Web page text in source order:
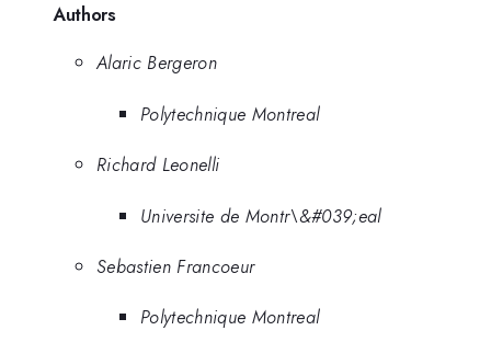
Authors
Alaric Bergeron
Polytechnique Montreal
Richard Leonelli
Universite de Montr\&#039;eal
Sebastien Francoeur
Polytechnique Montreal